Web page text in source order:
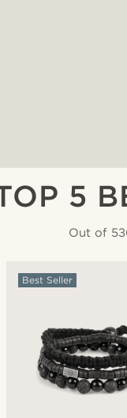
5
Out of
Best Seller